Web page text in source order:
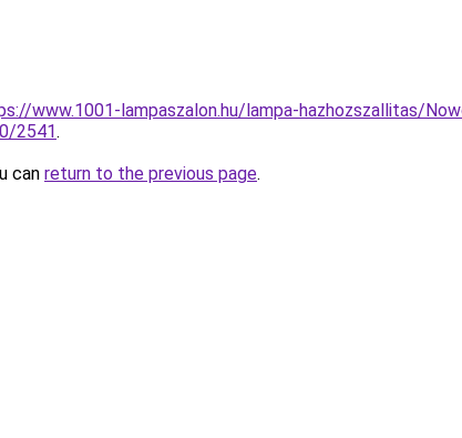
www.1001-lampaszalon.hu/lampa-hazhozszallitas/
2541.
can return to the previous page.